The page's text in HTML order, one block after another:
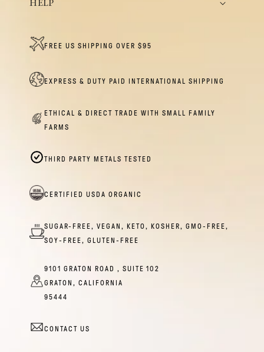
HELP
FREE US SHIPPING OVER $95
EXPRESS & DUTY PAID INTERNATIONAL SHIPPING
ETHICAL & DIRECT TRADE WITH SMALL FAMILY
FARMS
THIRD PARTY METALS TESTED
CERTIFIED USDA ORGANIC
SUGAR-FREE, VEGAN, KETO, KOSHER, GMO-FREE,
SOY-FREE, GLUTEN-FREE
9101 GRATON ROAD , SUITE 102
GRATON, CALIFORNIA
95444
CONTACT US